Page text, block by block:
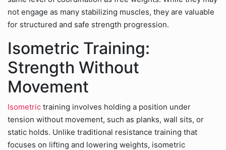
not engage as many stabilizing muscles, they are valuable
for structured and safe strength progression.
Isometric Training:
Strength Without
Movement
Isometric training involves holding a position under
tension without movement, such as planks, wall sits, or
static holds. Unlike traditional resistance training that
focuses on lifting and lowering weights, isometric